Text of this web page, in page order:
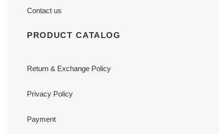
Contact us
PRODUCT CATALOG
Return & Exchange Policy
Privacy Policy
Payment